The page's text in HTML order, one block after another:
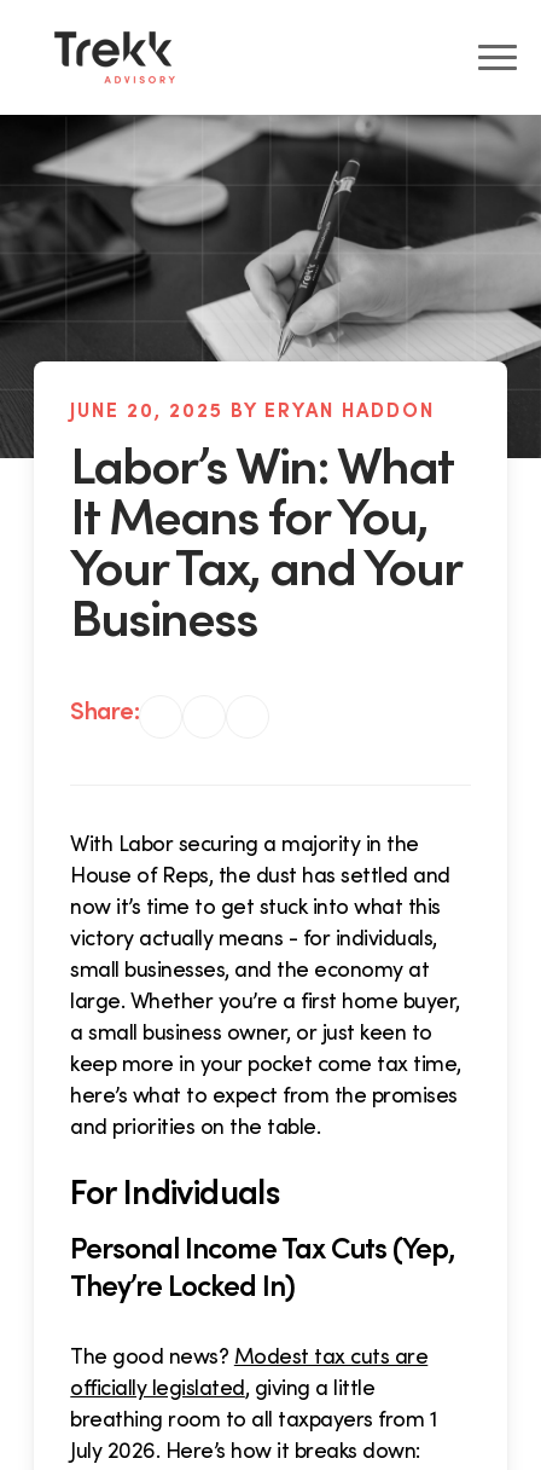
JUNE 20, 2025 BY ERYAN HADDON
Labor’s Win: What
It Means for You,
Your Tax, and Your
Business
Share:
With Labor securing a majority in the
House of Reps, the dust has settled and
now it’s time to get stuck into what this
victory actually means - for individuals,
small businesses, and the economy at
large. Whether you’re a first home buyer,
a small business owner, or just keen to
keep more in your pocket come tax time,
here’s what to expect from the promises
and priorities on the table.
For Individuals
Personal Income Tax Cuts (Yep,
They’re Locked In)
The good news? Modest tax cuts are
officially legislated, giving a little
breathing room to all taxpayers from 1
July 2026. Here’s how it breaks down: